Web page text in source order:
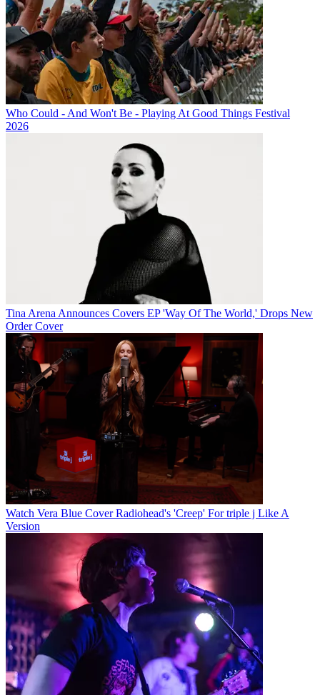
Who Could - And Won't Be - Playing At Good Things Festival
2026
Tina Arena Announces Covers EP 'Way Of The World,' Drops New
Order Cover
Watch Vera Blue Cover Radiohead's 'Creep' For triple j Like A
Version